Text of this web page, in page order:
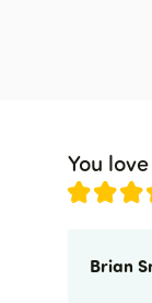
You
Brian